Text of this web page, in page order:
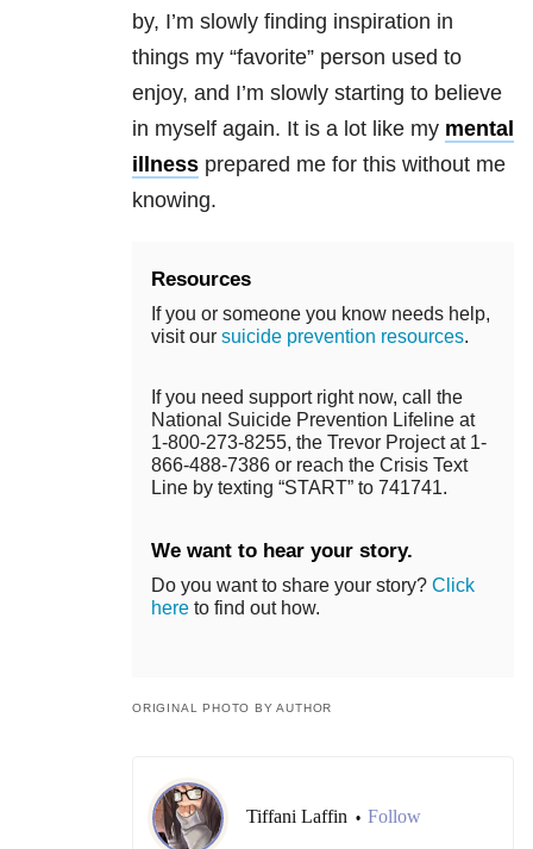
by, I’m slowly finding inspiration in
things my “favorite” person used to
enjoy, and I’m slowly starting to believe
in myself again. It is a lot like my mental
illness prepared me for this without me
knowing.
Resources
If you or someone you know needs help,
visit our suicide prevention resources.
If you need support right now, call the
National Suicide Prevention Lifeline at
1-800-273-8255, the Trevor Project at 1-
866-488-7386 or reach the Crisis Text
Line by texting “START” to 741741.
We want to hear your story.
Do you want to share your story? Click
here to find out how.
ORIGINAL PHOTO BY AUTHOR
Tiffani Laffin • Follow